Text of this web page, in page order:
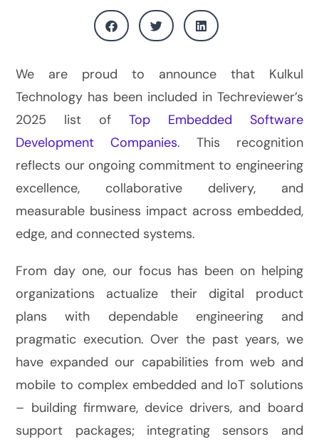
We are proud to announce that Kulkul
Technology has been included in Techreviewer’s
2025 list of Top Embedded Software
Development Companies. This recognition
reflects our ongoing commitment to engineering
excellence, collaborative delivery, and
measurable business impact across embedded,
edge, and connected systems.
From day one, our focus has been on helping
organizations actualize their digital product
plans with dependable engineering and
pragmatic execution. Over the past years, we
have expanded our capabilities from web and
mobile to complex embedded and IoT solutions
– building firmware, device drivers, and board
support packages; integrating sensors and